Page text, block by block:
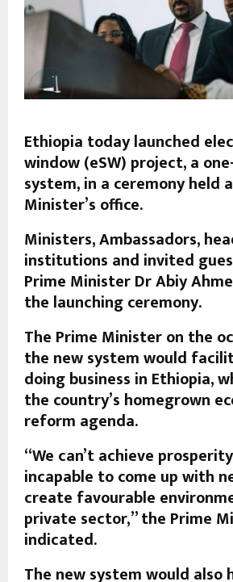
Ethiopia today launched
window (eSW) project, a
system, in a ceremony held
Minister’s office.
Ministers, Ambassadors,
institutions and invited
Prime Minister Dr Abiy
the launching ceremony.
The Prime Minister on the
the new system would
doing business in Ethiopia,
the country’s homegrown
reform agenda.
“We can’t achieve
incapable to come up with
create favourable
private sector,” the Prime
indicated.
The new system would also